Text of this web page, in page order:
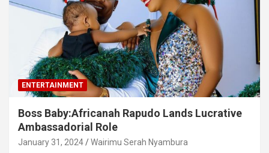
ENTERTAINMENT
Boss Baby:Africanah Rapudo Lands Lucrative
Ambassadorial Role
January 31, 2024 Wairimu Serah Nyambura